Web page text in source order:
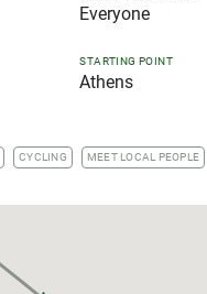
Everyone
STARTING POINT
Athens
CYCLING MEET LOCAL PEOPLE